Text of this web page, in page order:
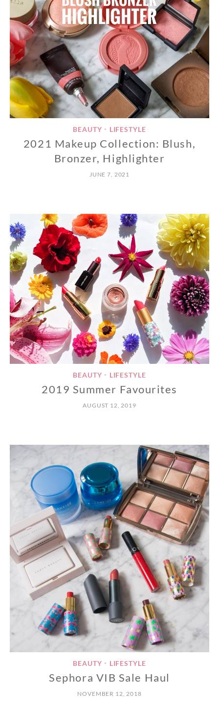
BEAUTY • LIFESTYLE
2021 Makeup Collection: Blush,
Bronzer, Highlighter
JUNE 7, 2021
BEAUTY • LIFESTYLE
2019 Summer Favourites
AUGUST 12, 2019
BEAUTY • LIFESTYLE
Sephora VIB Sale Haul
NOVEMBER 12, 2018